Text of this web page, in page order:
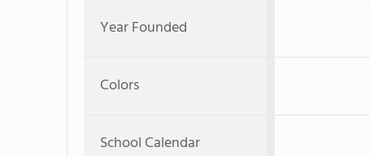
Year Founded
Colors
School Calendar